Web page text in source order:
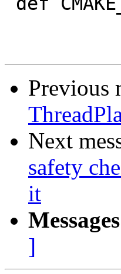
Previous
Next
safety
it
]